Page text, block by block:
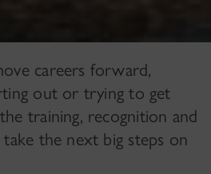
careers forward,
out or trying to get
training, recognition and
the next big steps on